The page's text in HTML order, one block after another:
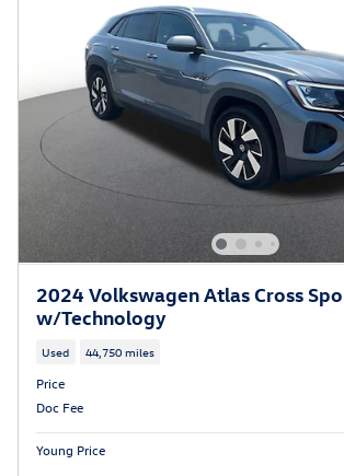
2024 Volkswagen Atlas Cross
w/Technology
Used 44,750 miles
Price
Doc Fee
Young Price